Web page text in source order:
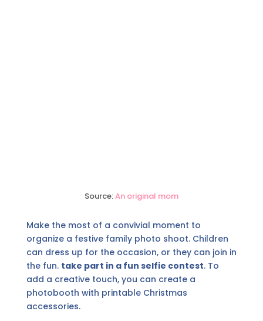
Source:An original mom
Make the most of a convivial moment to
organize a festive family photo shoot. Children
can dress up for the occasion, or they can join in
the fun. take part in a fun selfie contest. To
add a creative touch, you can create a
photobooth with printable Christmas
accessories.